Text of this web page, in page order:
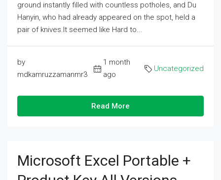
ground instantly filled with countless potholes, and Du
Hanyin, who had already appeared on the spot, held a
pair of knives.It seemed like Hard to...
by
mdkamruzzamanmr3
1 month
ago
Uncategorized
Read More
Microsoft Excel Portable +